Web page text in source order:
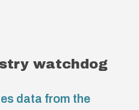
watchdog
data from the